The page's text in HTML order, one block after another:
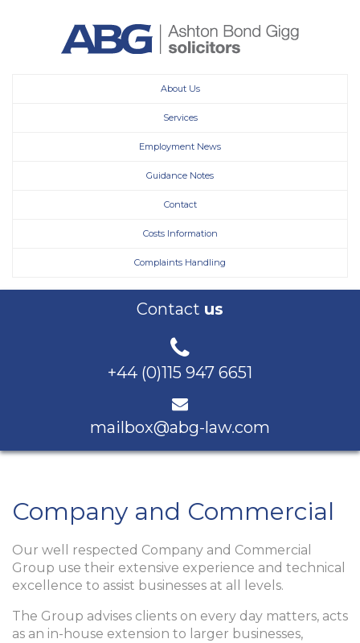
About Us
Services
Employment News
Guidance Notes
Contact
Costs Information
Complaints Handling
Contact us
+44 (0)115 947 6651
mailbox@abg-law.com
Company and Commercial
Our well respected Company and Commercial
Group use their extensive experience and technical
excellence to assist businesses at all levels.
The Group advises clients on every day matters, acts
as an in-house extension to larger businesses,